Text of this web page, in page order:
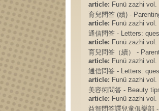
article: Funü zazhi
育兒問答 (續) -
article: Funü zazhi
通信問答 - Letters:
article: Funü zazhi
育兒問答（續） -
article: Funü zazhi
通信問答 - Letters:
article: Funü zazhi
美容術問答 - Beauty
article: Funü zazhi
益智問答譯兒童俱樂部 -